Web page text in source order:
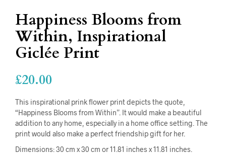
Happiness Blooms from
Within, Inspirational
Giclée Print
£20.00
This inspirational prink flower print depicts the quote,
“Happiness Blooms from Within”. It would make a beautiful
addition to any home, especially in a home office setting. The
print would also make a perfect friendship gift for her.
Dimensions: 30 cm x 30 cm or 11.81 inches x 11.81 inches.